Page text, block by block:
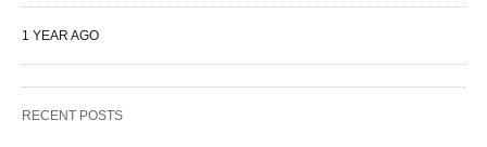
1 YEAR AGO
RECENT POSTS